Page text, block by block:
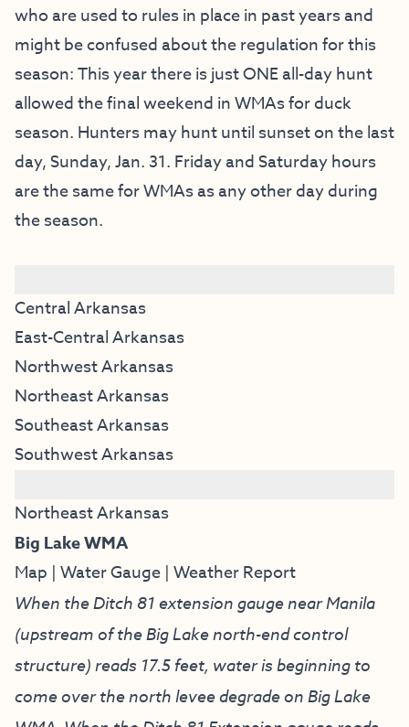
who are used to rules in place in past years and
might be confused about the regulation for this
season: This year there is just ONE all-day hunt
allowed the final weekend in WMAs for duck
season. Hunters may hunt until sunset on the last
day, Sunday, Jan. 31. Friday and Saturday hours
are the same for WMAs as any other day during
the season.
Central Arkansas
East-Central Arkansas
Northwest Arkansas
Northeast Arkansas
Southeast Arkansas
Southwest Arkansas
Northeast Arkansas
Big Lake WMA
Map | Water Gauge | Weather Report
When the Ditch 81 extension gauge near Manila
(upstream of the Big Lake north-end control
structure) reads 17.5 feet, water is beginning to
come over the north levee degrade on Big Lake